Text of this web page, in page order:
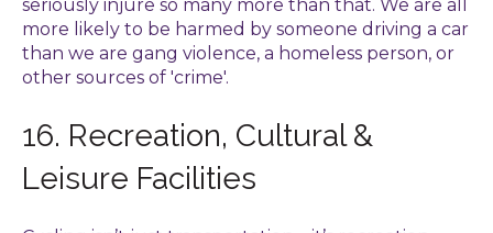
seriously injure so many more than that. We are all
more likely to be harmed by someone driving a car
than we are gang violence, a homeless person, or
other sources of 'crime'.
16. Recreation, Cultural &
Leisure Facilities